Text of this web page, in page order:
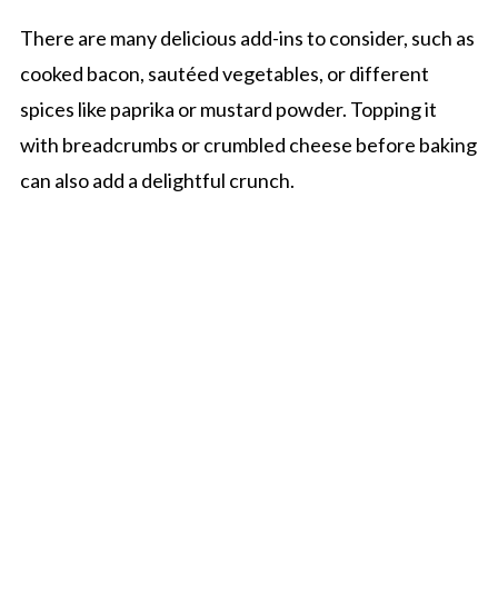
There are many delicious add-ins to consider, such as
cooked bacon, sautéed vegetables, or different
spices like paprika or mustard powder. Topping it
with breadcrumbs or crumbled cheese before baking
can also add a delightful crunch.